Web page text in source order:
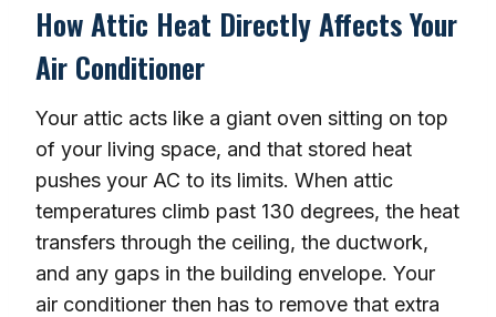
How Attic Heat Directly Affects Your
Air Conditioner
Your attic acts like a giant oven sitting on top
of your living space, and that stored heat
pushes your AC to its limits. When attic
temperatures climb past 130 degrees, the heat
transfers through the ceiling, the ductwork,
and any gaps in the building envelope. Your
air conditioner then has to remove that extra